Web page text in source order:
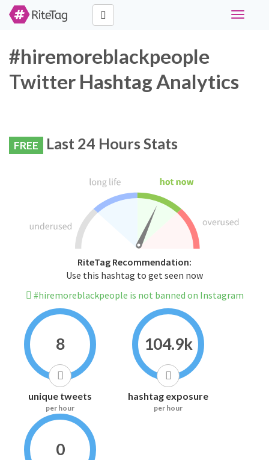
Toggle
#hiremoreblackpeople
Twitter Hashtag Analytics
FREE Last 24 Hours Stats
RiteTag Recommendation:
Use this hashtag to get seen now
#hiremoreblackpeople is not banned on Instagram
8
unique tweets
per hour
104.9k
hashtag exposure
per hour
0